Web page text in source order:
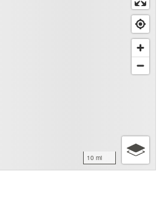
10 mi